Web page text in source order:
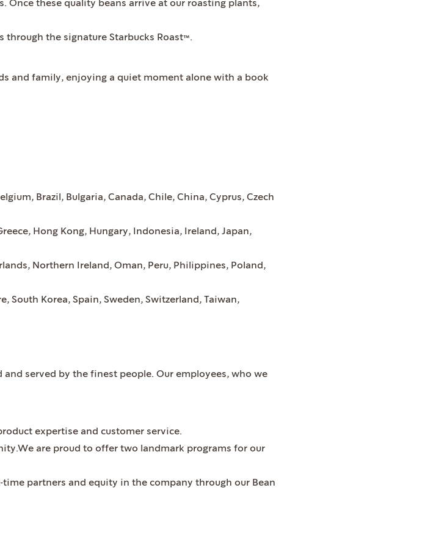
Once these quality beans arrive at our roasting plants,
the signature Starbucks Roast™.
and family, enjoying a quiet moment alone with a book
Brazil, Bulgaria, Canada, Chile, China, Cyprus, Czech
Hong Kong, Hungary, Indonesia, Ireland, Japan,
Northern Ireland, Oman, Peru, Philippines, Poland,
South Korea, Spain, Sweden, Switzerland, Taiwan,
served by the finest people. Our employees, who we
expertise and customer service.
are proud to offer two landmark programs for our
partners and equity in the company through our Bean